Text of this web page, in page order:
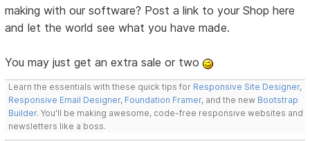
making with our software? Post a link to your Shop here
and let the world see what you have made.
You may just get an extra sale or two
Learn the essentials with these quick tips for Responsive Site Designer,
Responsive Email Designer, Foundation Framer, and the new Bootstrap
Builder. You'll be making awesome, code-free responsive websites and
newsletters like a boss.